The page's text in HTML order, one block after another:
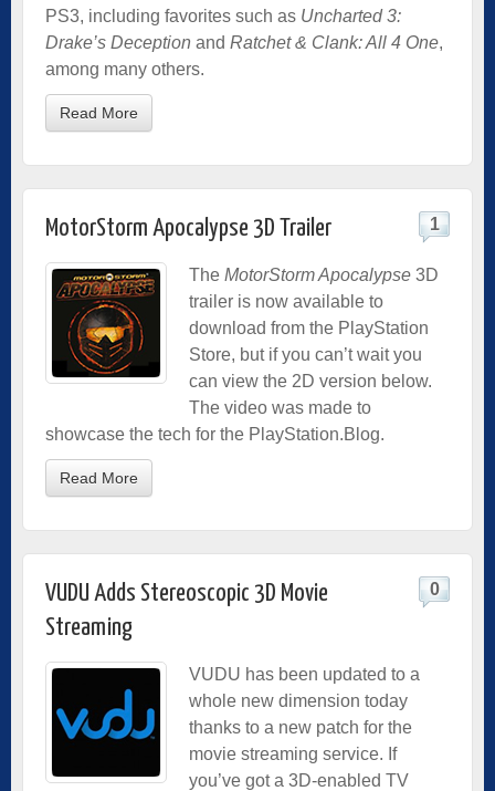
PS3, including favorites such as Uncharted 3:
Drake’s Deception and Ratchet & Clank: All 4 One,
among many others.
Read More
MotorStorm Apocalypse 3D Trailer 1
The MotorStorm Apocalypse 3D
trailer is now available to
download from the PlayStation
Store, but if you can’t wait you
can view the 2D version below.
The video was made to
showcase the tech for the PlayStation.Blog.
Read More
VUDU Adds Stereoscopic 3D Movie
Streaming
0
VUDU has been updated to a
whole new dimension today
thanks to a new patch for the
movie streaming service. If
you’ve got a 3D-enabled TV